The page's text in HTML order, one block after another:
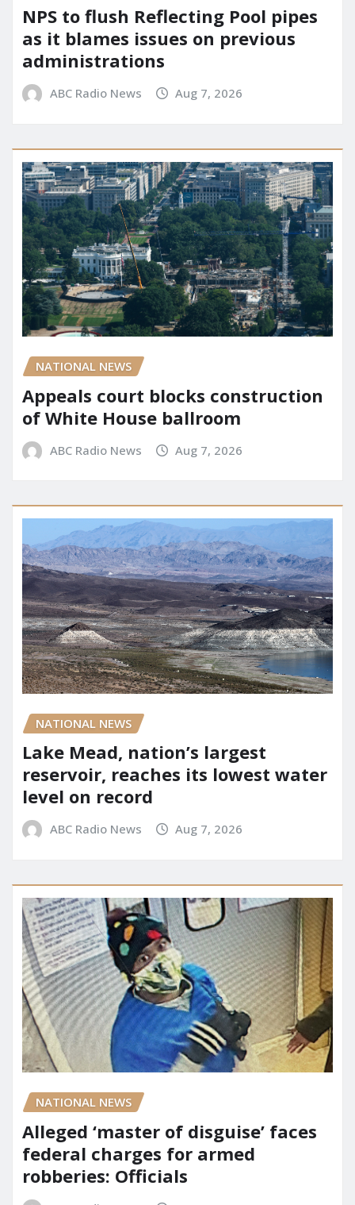
NPS to flush Reflecting Pool pipes
as it blames issues on previous
administrations
ABC Radio News Aug 7, 2026
NATIONAL NEWS
Appeals court blocks construction
of White House ballroom
ABC Radio News Aug 7, 2026
NATIONAL NEWS
Lake Mead, nation’s largest
reservoir, reaches its lowest water
level on record
ABC Radio News Aug 7, 2026
NATIONAL NEWS
Alleged ‘master of disguise’ faces
federal charges for armed
robberies: Officials